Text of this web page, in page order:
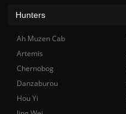
Hunters
Ah Muzen Cab
Artemis
Chernobog
Danzaburou
Hou Yi